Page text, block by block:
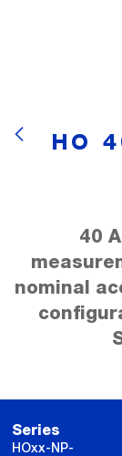
HO
40
nominal
Series
HOxx-NP-